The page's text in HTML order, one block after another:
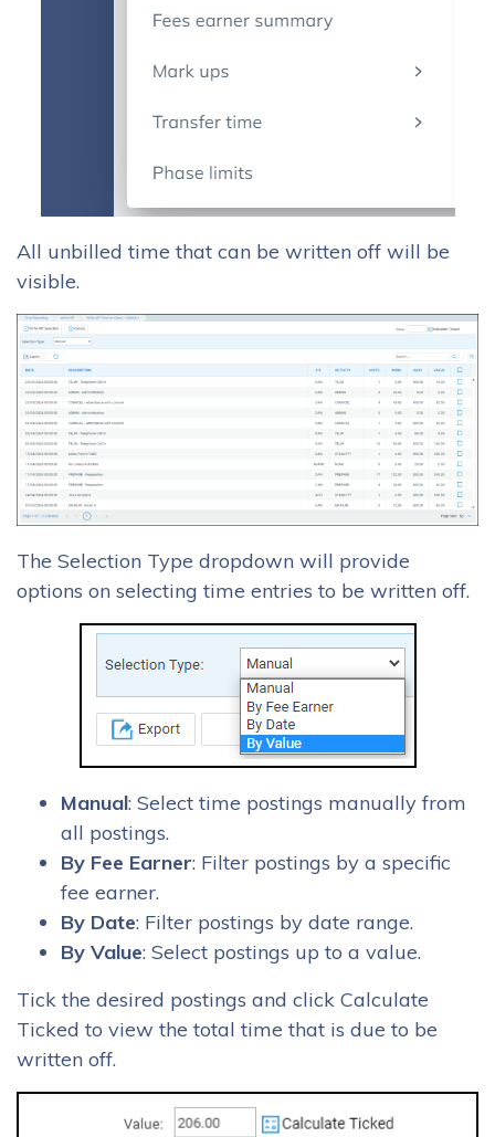
All unbilled time that can be written off will be
visible.
The Selection Type dropdown will provide
options on selecting time entries to be written off.
Manual: Select time postings manually from
all postings.
By Fee Earner: Filter postings by a specific
fee earner.
By Date: Filter postings by date range.
By Value: Select postings up to a value.
Tick the desired postings and click Calculate
Ticked to view the total time that is due to be
written off.